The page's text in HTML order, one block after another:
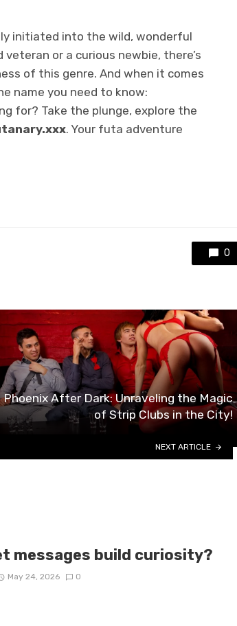
initiated into the wild, wonderful
veteran or a curious newbie, there’s
of this genre. And when it comes
name you need to know:
for? Take the plunge, explore the
. Your futa adventure
0
Phoenix After Dark: Unraveling the Magic
of Strip Clubs in the City!
NEXT ARTICLE
messages build curiosity?
May 24, 2026 0